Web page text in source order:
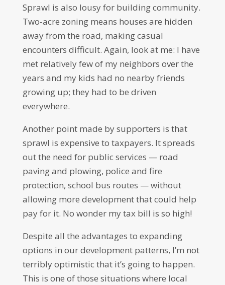
Sprawl is also lousy for building community.
Two-acre zoning means houses are hidden
away from the road, making casual
encounters difficult. Again, look at me: I have
met relatively few of my neighbors over the
years and my kids had no nearby friends
growing up; they had to be driven
everywhere.
Another point made by supporters is that
sprawl is expensive to taxpayers. It spreads
out the need for public services — road
paving and plowing, police and fire
protection, school bus routes — without
allowing more development that could help
pay for it. No wonder my tax bill is so high!
Despite all the advantages to expanding
options in our development patterns, I’m not
terribly optimistic that it’s going to happen.
This is one of those situations where local